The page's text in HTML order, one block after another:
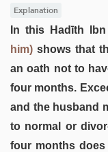
Explanation
In this Hadīth Ibn
him) shows that
an oath not to
four months.
and the husband
to normal or
four months